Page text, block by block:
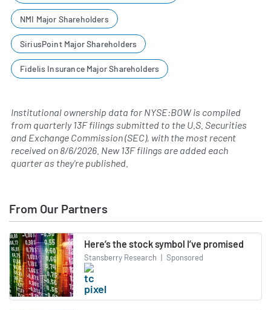
NMI Major Shareholders
SiriusPoint Major Shareholders
Fidelis Insurance Major Shareholders
Institutional ownership data for NYSE:BOW is compiled
from quarterly 13F filings submitted to the U.S. Securities
and Exchange Commission (SEC), with the most recent
received on 8/6/2026 . New 13F filings are added each
quarter as they're published.
From Our Partners
Here’s the stock symbol I’ve promised
Stansberry Research | Sponsored